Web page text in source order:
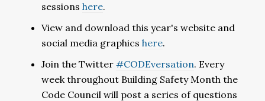
sessions here.
View and download this year's website and
social media graphics here.
Join the Twitter #CODEversation. Every
week throughout Building Safety Month the
Code Council will post a series of questions